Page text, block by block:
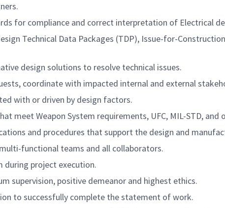
for compliance and correct interpretation of Electrical
Technical Data Packages (TDP), Issue-for-
design solutions to resolve technical issues.
coordinate with impacted internal and external
with or driven by design factors.
meet Weapon System requirements, UFC, MIL-STD,
and procedures that support the design and
functional teams and all collaborators.
during project execution.
supervision, positive demeanor and highest ethics.
to successfully complete the statement of work.